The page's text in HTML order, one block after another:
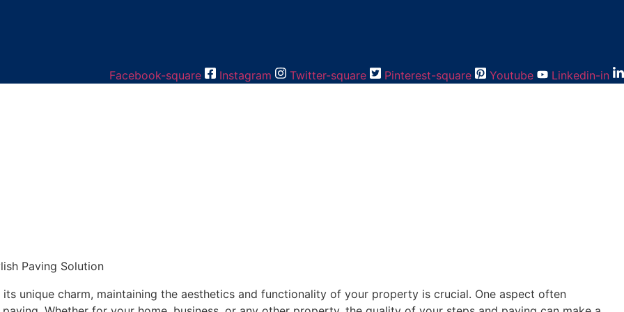
Facebook-square Instagram Twitter-square Pinterest-square Youtube Linkedin-in
Paving Solution
unique charm, maintaining the aesthetics and functionality of your property is crucial. One aspect often